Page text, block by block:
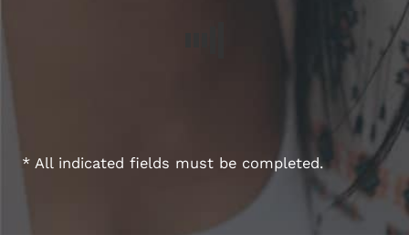
* All indicated fields must be completed.